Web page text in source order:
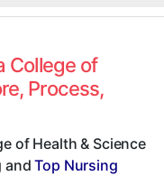
College of
Process,
of Health & Science
andTop Nursing